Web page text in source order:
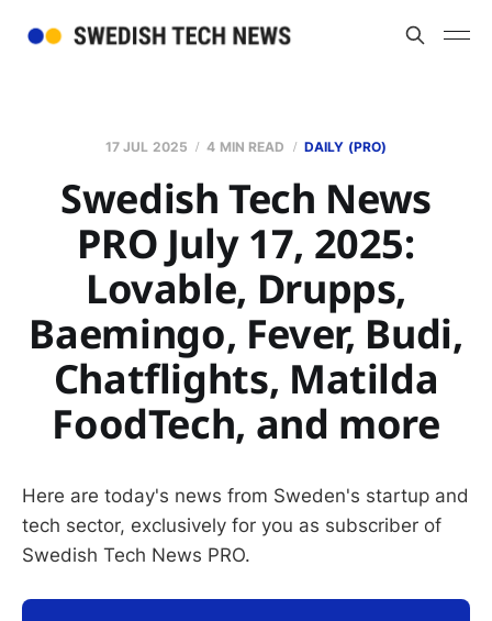
17 JUL 2025 4 MIN READ DAILY (PRO)
Swedish Tech News
PRO July 17, 2025:
Lovable, Drupps,
Baemingo, Fever, Budi,
Chatflights, Matilda
FoodTech, and more
Here are today's news from Sweden's startup and
tech sector, exclusively for you as subscriber of
Swedish Tech News PRO.